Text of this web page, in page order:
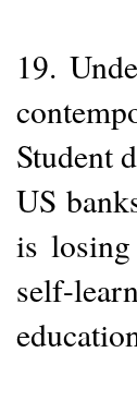
19.
Student
US
is
self-